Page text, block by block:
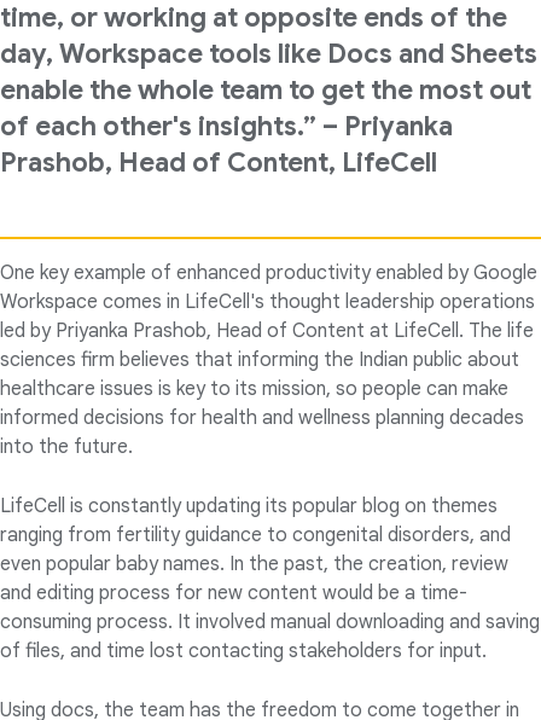
time, or working at opposite ends of the
day, Workspace tools like Docs and Sheets
enable the whole team to get the most out
of each other's insights.” – Priyanka
Prashob, Head of Content, LifeCell
One key example of enhanced productivity enabled by Google
Workspace comes in LifeCell's thought leadership operations
led by Priyanka Prashob, Head of Content at LifeCell. The life
sciences firm believes that informing the Indian public about
healthcare issues is key to its mission, so people can make
informed decisions for health and wellness planning decades
into the future.
LifeCell is constantly updating its popular blog on themes
ranging from fertility guidance to congenital disorders, and
even popular baby names. In the past, the creation, review
and editing process for new content would be a time-
consuming process. It involved manual downloading and saving
of files, and time lost contacting stakeholders for input.
Using docs, the team has the freedom to come together in